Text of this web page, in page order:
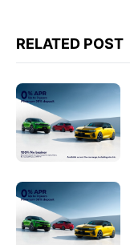
RELATED POST